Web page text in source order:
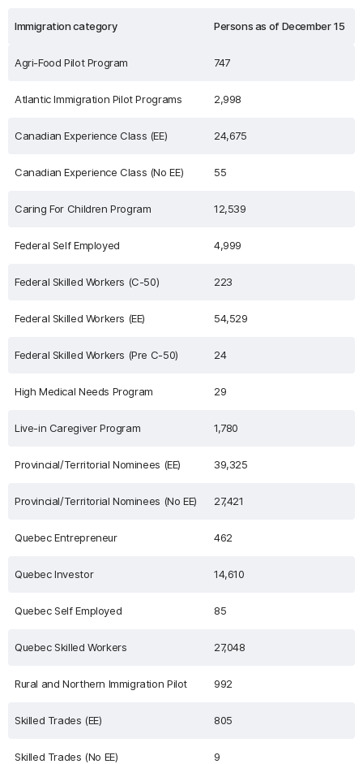
Immigration category Persons as of December 15
Agri-Food Pilot Program 747
Atlantic Immigration Pilot Programs 2,998
Canadian Experience Class (EE) 24,675
Canadian Experience Class (No EE) 55
Caring For Children Program 12,539
Federal Self Employed 4,999
Federal Skilled Workers (C-50) 223
Federal Skilled Workers (EE) 54,529
Federal Skilled Workers (Pre C-50) 24
High Medical Needs Program 29
Live-in Caregiver Program 1,780
Provincial/Territorial Nominees (EE) 39,325
Provincial/Territorial Nominees (No EE) 27,421
Quebec Entrepreneur 462
Quebec Investor 14,610
Quebec Self Employed 85
Quebec Skilled Workers 27,048
Rural and Northern Immigration Pilot 992
Skilled Trades (EE) 805
Skilled Trades (No EE) 9